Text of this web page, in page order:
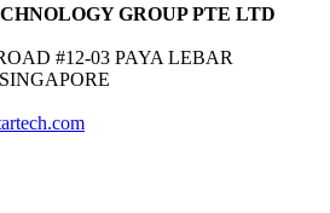
GROUP PTE LTD
#12-03 PAYA LEBAR